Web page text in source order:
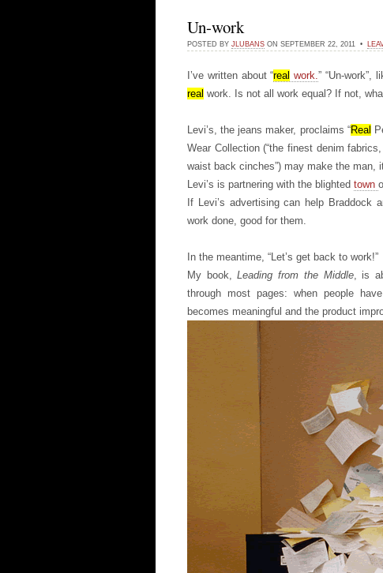
Un-work
POSTED BY JLUBANS ON SEPTEMBER 22, 2011 •
I’ve written about “real work.” “Un-work”,
real work. Is not all work equal? If not,
Levi’s, the jeans maker, proclaims “Real
Wear Collection (“the finest denim
waist back cinches”) may make the man,
Levi’s is partnering with the blighted town
If Levi’s advertising can help
work done, good for them.
In the meantime, “Let’s get back to work!”
My book,Leading from the Middle, is
through most pages: when people
becomes meaningful and the product